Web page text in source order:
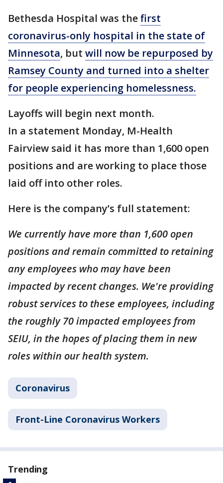
Bethesda Hospital was thefirst
coronavirus-only hospital in the state of
Minnesota, but will now be repurposed by
Ramsey County and turned into a shelter
for people experiencing homelessness.
Layoffs will begin next month.
In a statement Monday, M-Health
Fairview said it has more than 1,600 open
positions and are working to place those
laid off into other roles.
Here is the company’s full statement:
We currently have more than 1,600 open
positions and remain committed to retaining
any employees who may have been
impacted by recent changes. We're providing
robust services to these employees, including
the roughly 70 impacted employees from
SEIU, in the hopes of placing them in new
roles within our health system.
Coronavirus
Front-Line Coronavirus Workers
Trending